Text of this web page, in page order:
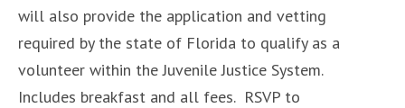
will also provide the application and vetting
required by the state of Florida to qualify as a
volunteer within the Juvenile Justice System.
Includes breakfast and all fees. RSVP to